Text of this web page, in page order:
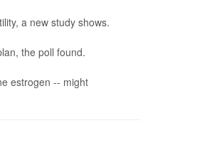
a new study shows.
the poll found.
estrogen -- might